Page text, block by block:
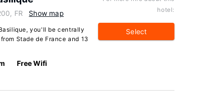
FR Show map
you'll be centrally
Stade de France and 13
Free Wifi
hotel:
Select